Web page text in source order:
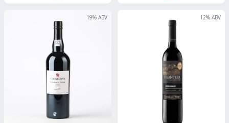
19% ABV 12% ABV